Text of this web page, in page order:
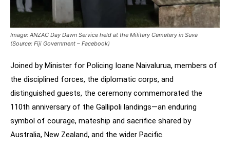
Image: ANZAC Day Dawn Service held at the Military Cemetery in Suva
(Source: Fiji Government – Facebook)
Joined by Minister for Policing Ioane Naivalurua, members of
the disciplined forces, the diplomatic corps, and
distinguished guests, the ceremony commemorated the
110th anniversary of the Gallipoli landings—an enduring
symbol of courage, mateship and sacrifice shared by
Australia, New Zealand, and the wider Pacific.